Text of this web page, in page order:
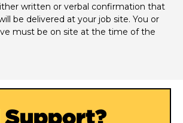
written or verbal confirmation that
be delivered at your job site. You or
must be on site at the time of the
Support?